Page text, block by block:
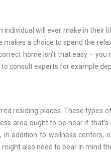
will ever make in their
a choice to spend the
home isn’t that easy – you
consult experts for example
residing places. These
area ought to be near if
in addition to wellness centers,
also need to bear in mind